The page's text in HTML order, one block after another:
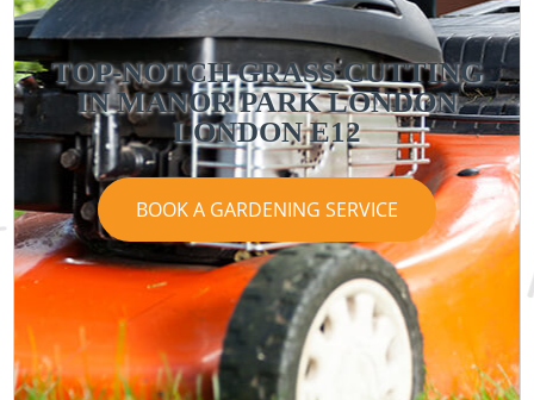
TOP-NOTCH GRASS CUTTING
IN MANOR PARK LONDON
LONDON E12
BOOK A GARDENING SERVICE